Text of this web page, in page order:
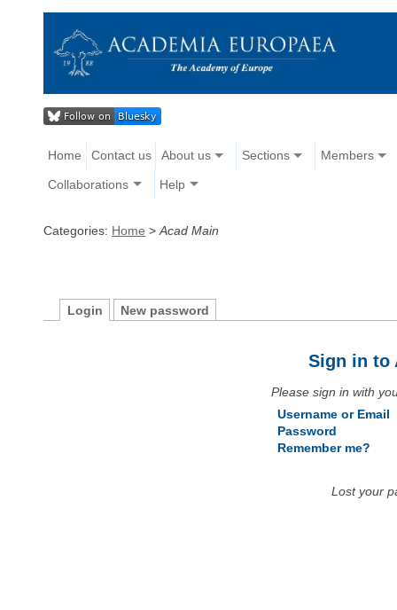
Home Contact us About us Sections Members
Collaborations Help
Categories: Home > Acad Main
Login New password
Sign in to
Please sign in with
Username or Email
Password
Remember me?
Lost your